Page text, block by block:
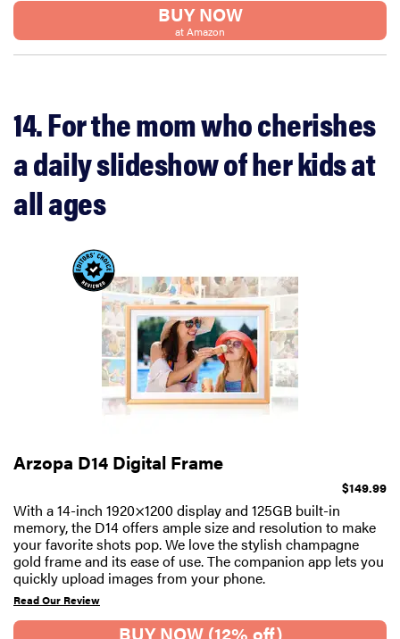
BUY NOW
at Amazon
14. For the mom who cherishes
a daily slideshow of her kids at
all ages
Arzopa D14 Digital Frame
$149.99
With a 14-inch 1920×1200 display and 125GB built-in
memory, the D14 offers ample size and resolution to make
your favorite shots pop. We love the stylish champagne
gold frame and its ease of use. The companion app lets you
quickly upload images from your phone.
Read Our Review
BUY NOW (12% off)